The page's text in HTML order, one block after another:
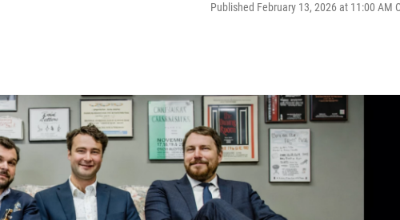
Published February 13, 2026 at 11:00 AM